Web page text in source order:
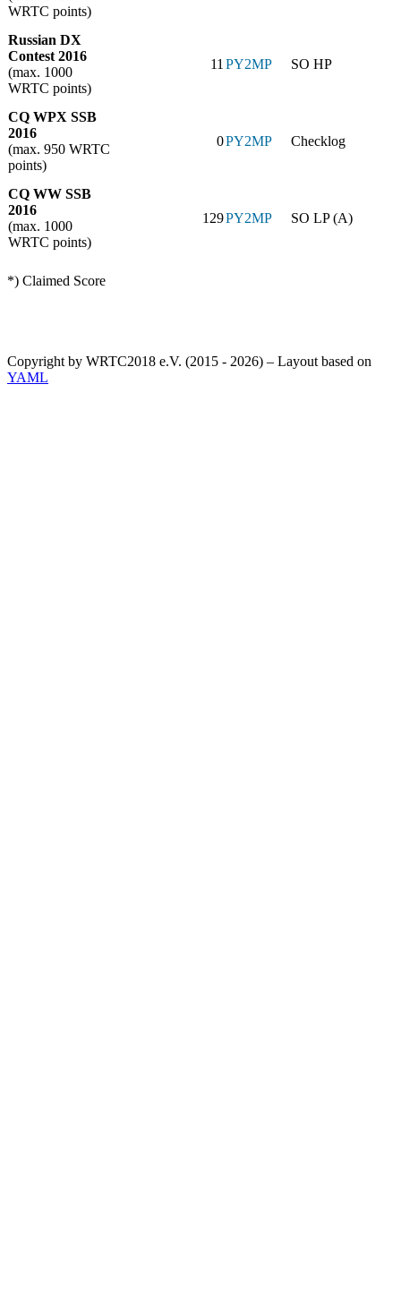
WRTC points)
Russian DX
Contest 2016
(max. 1000
WRTC points)
11PY2MP SO HP
CQ WPX SSB
2016
(max. 950 WRTC
points)
0PY2MP Checklog
CQ WW SSB
2016
(max. 1000
WRTC points)
129PY2MP SO LP (A)
*) Claimed Score
Copyright by WRTC2018 e.V. (2015 - 2026) – Layout based on
YAML